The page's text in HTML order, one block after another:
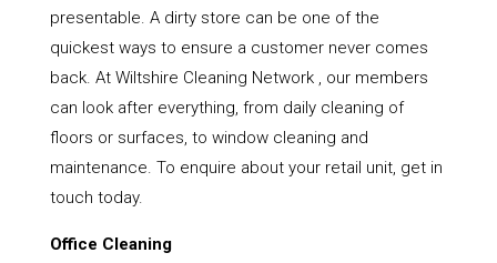
presentable. A dirty store can be one of the
quickest ways to ensure a customer never comes
back. At Wiltshire Cleaning Network , our members
can look after everything, from daily cleaning of
floors or surfaces, to window cleaning and
maintenance. To enquire about your retail unit, get in
touch today.
Office Cleaning